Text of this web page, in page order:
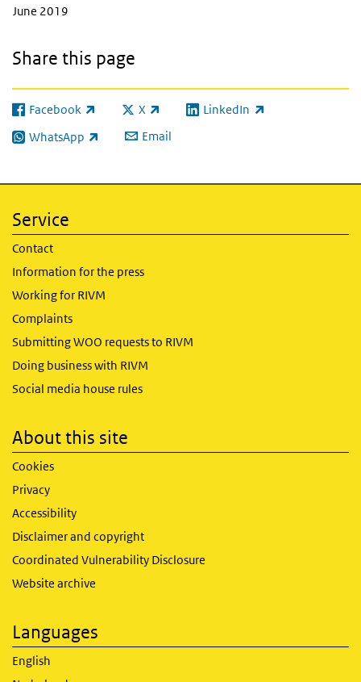
June 2019
Share this page
Facebook
(link is external) X
(link is external)LinkedIn
(link is external)
WhatsApp
(link is external) Email
Service
Contact
Information for the press
Working for RIVM
Complaints
Submitting WOO requests to RIVM
Doing business with RIVM
Social media house rules
About this site
Cookies
Privacy
Accessibility
Disclaimer and copyright
Coordinated Vulnerability Disclosure
Website archive
Languages
English